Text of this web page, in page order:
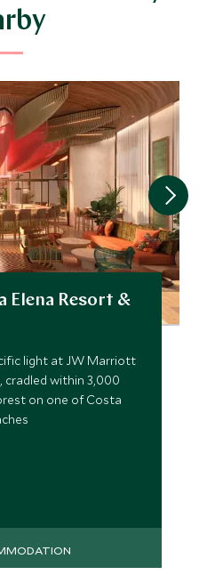
Elena Resort &
light at JW Marriott
cradled within 3,000
on one of Costa